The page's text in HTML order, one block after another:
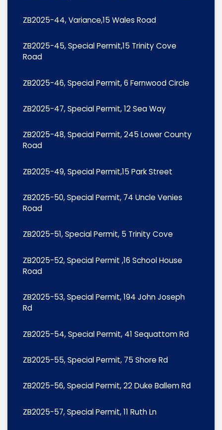
ZB2025-44, Variance,15 Wales Road
ZB2025-45, Special Permit,15 Trinity Cove
Road
ZB2025-46, Special Permit, 6 Fernwood Circle
ZB2025-47, Special Permit, 12 Sea Way
ZB2025-48, Special Permit, 245 Lower County
Road
ZB2025-49, Special Permit,15 Park Street
ZB2025-50, Special Permit, 74 Uncle Venies
Road
ZB2025-51, Special Permit, 5 Trinity Cove
ZB2025-52, Special Permit ,16 School House
Road
ZB2025-53, Special Permit, 194 John Joseph
Rd
ZB2025-54, Special Permit, 41 Sequattom Rd
ZB2025-55, Special Permit, 75 Shore Rd
ZB2025-56, Special Permit, 22 Duke Ballem Rd
ZB2025-57, Special Permit, 11 Ruth Ln